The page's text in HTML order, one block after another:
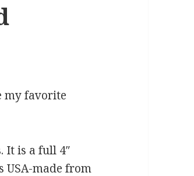
my favorite
It is a full 4″
USA-made from